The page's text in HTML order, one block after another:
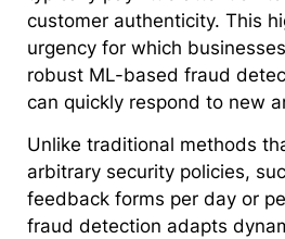
customer authenticity. This
urgency for which
robust ML-based fraud
can quickly respond to new
Unlike traditional methods
arbitrary security policies,
feedback forms per day or
fraud detection adapts